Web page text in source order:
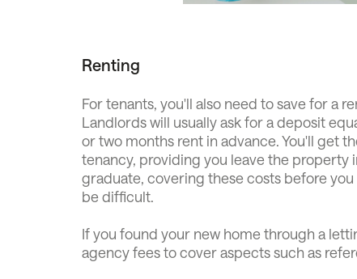
Renting
For tenants, you'll also need to save for a
Landlords will usually ask for a deposit
or two months rent in advance. You'll get
tenancy, providing you leave the property
graduate, covering these costs before
be difficult.
If you found your new home through a
agency fees to cover aspects such as